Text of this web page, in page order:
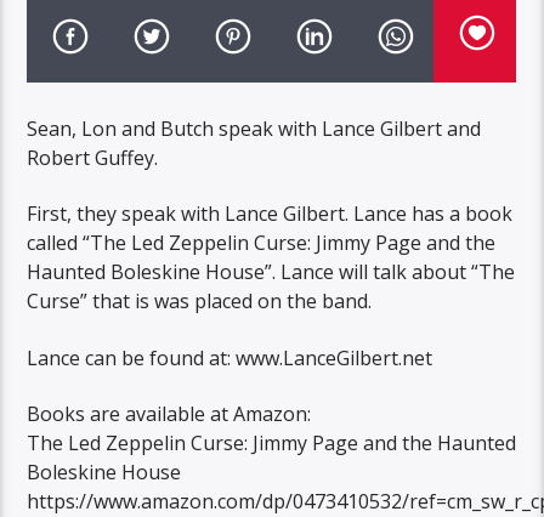
Sean, Lon and Butch speak with Lance Gilbert and
Robert Guffey.
First, they speak with Lance Gilbert. Lance has a book
called “The Led Zeppelin Curse: Jimmy Page and the
Haunted Boleskine House”. Lance will talk about “The
Curse” that is was placed on the band.
Lance can be found at: www.LanceGilbert.net
Books are available at Amazon:
The Led Zeppelin Curse: Jimmy Page and the Haunted
Boleskine House
https://www.amazon.com/dp/0473410532/